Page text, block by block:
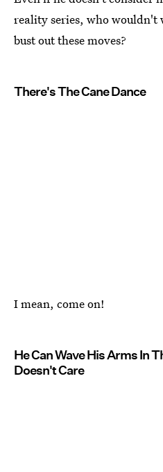
reality series, who wouldn't
bust out these moves?
There's The Cane Dance
I mean, come on!
He Can Wave His Arms In
Doesn't Care